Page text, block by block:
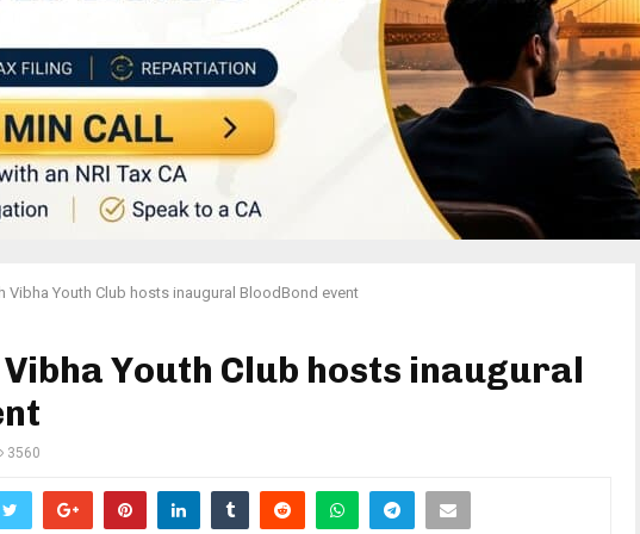
Vibha Youth Club hosts inaugural BloodBond event
Youth Club hosts inaugural
3560